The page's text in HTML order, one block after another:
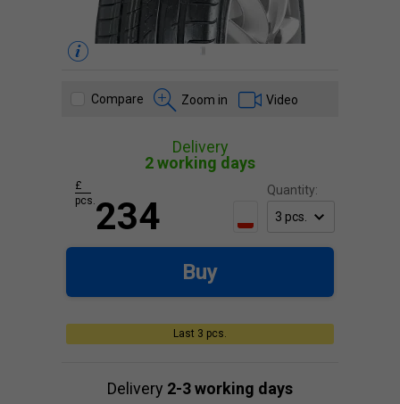
Compare Zoom in Video
Last 3 pcs.
Delivery
2 working days
Quantity:
234
£
pcs.
Buy
Delivery 2-3 working days